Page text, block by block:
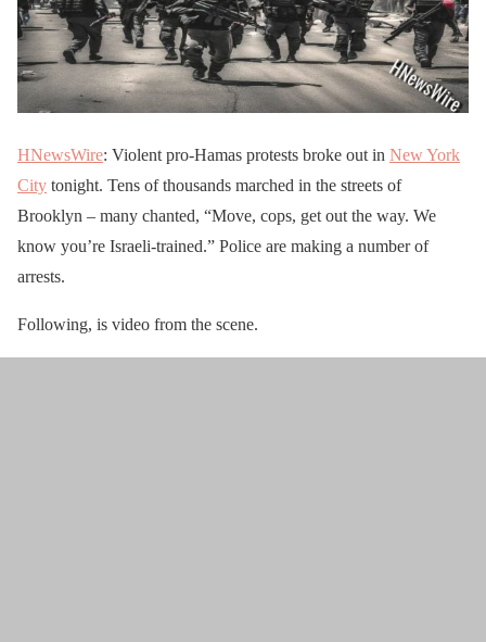
HNewsWire: Violent pro-Hamas protests broke out in New York
City tonight. Tens of thousands marched in the streets of
Brooklyn – many chanted, “Move, cops, get out the way. We
know you’re Israeli-trained.” Police are making a number of
arrests.
Following, is video from the scene.